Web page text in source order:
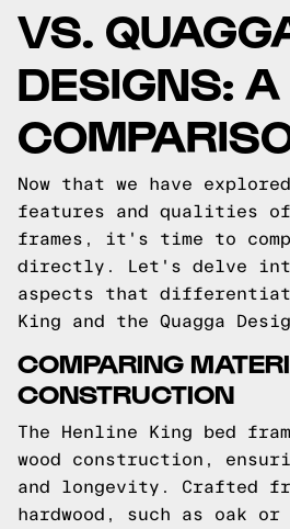
VS.
DESIGNS: A
Now that we have
features and qualities of
frames, it's time to
directly. Let's delve
aspects that
King and the Quagga
COMPARING
CONSTRUCTION
The Henline King bed
wood construction,
and longevity. Crafted
hardwood, such as oak